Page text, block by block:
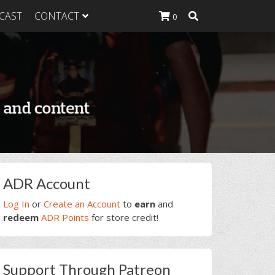
Heavy
Heavy
Heavy Food
CONTACT 0
Primary
Sidebar
ADR Account
Log In or Create an Account to earn and
redeem ADR Points for store credit!
Support Through Patreon